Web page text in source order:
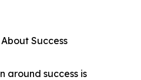
Success
around success is